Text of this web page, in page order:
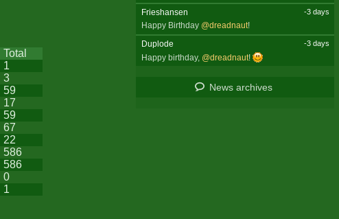
Total
1
3
59
17
59
67
22
586
586
0
1
Frieshansen
-3 days
Happy Birthday @dreadnaut!
Duplode
-3 days
Happy birthday, @dreadnaut!
News archives